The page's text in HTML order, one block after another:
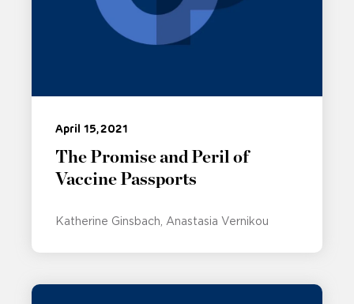
April 15, 2021
The Promise and Peril of
Vaccine Passports
Katherine Ginsbach Anastasia Vernikou